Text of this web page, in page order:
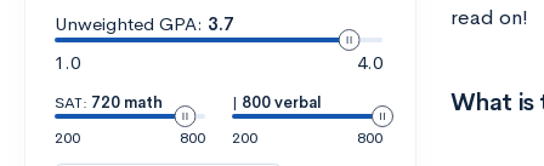
Unweighted GPA: 3.7
1.0
4.0
SAT: 720 math
200
800
| 800 verbal
200
800
read on!
What